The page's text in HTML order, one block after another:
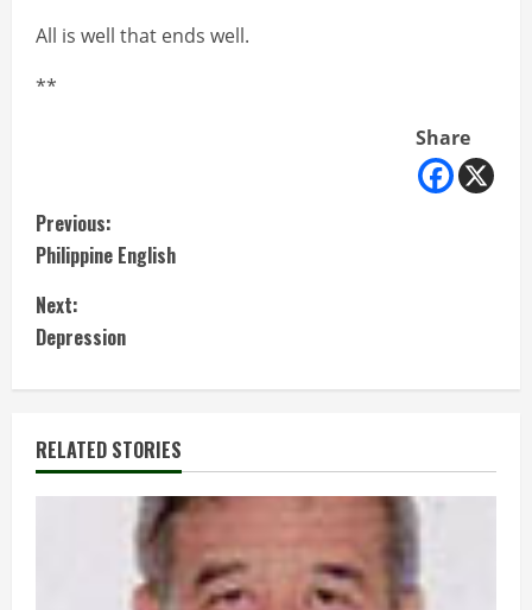
All is well that ends well.
**
Share
C
o
n
t
i
n
Previous:
Philippine English
Next:
Depression
RELATED STORIES